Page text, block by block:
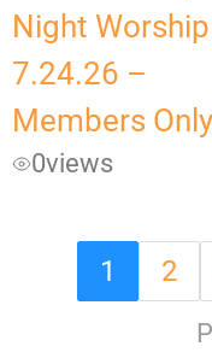
Night Worship
7.24.26 –
Members Only
0views
1 2